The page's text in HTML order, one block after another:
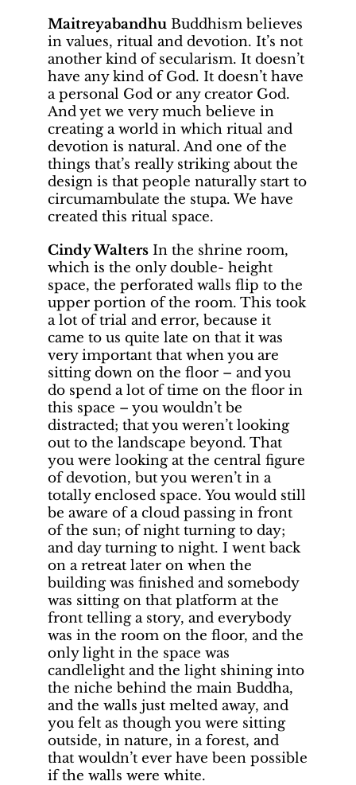
Maitreyabandhu Buddhism believes
in values, ritual and devotion. It’s not
another kind of secularism. It doesn’t
have any kind of God. It doesn’t have
a personal God or any creator God.
And yet we very much believe in
creating a world in which ritual and
devotion is natural. And one of the
things that’s really striking about the
design is that people naturally start to
circumambulate the stupa. We have
created this ritual space.
Cindy Walters In the shrine room,
which is the only double- height
space, the perforated walls flip to the
upper portion of the room. This took
a lot of trial and error, because it
came to us quite late on that it was
very important that when you are
sitting down on the floor – and you
do spend a lot of time on the floor in
this space – you wouldn’t be
distracted; that you weren’t looking
out to the landscape beyond. That
you were looking at the central figure
of devotion, but you weren’t in a
totally enclosed space. You would still
be aware of a cloud passing in front
of the sun; of night turning to day;
and day turning to night. I went back
on a retreat later on when the
building was finished and somebody
was sitting on that platform at the
front telling a story, and everybody
was in the room on the floor, and the
only light in the space was
candlelight and the light shining into
the niche behind the main Buddha,
and the walls just melted away, and
you felt as though you were sitting
outside, in nature, in a forest, and
that wouldn’t ever have been possible
if the walls were white.